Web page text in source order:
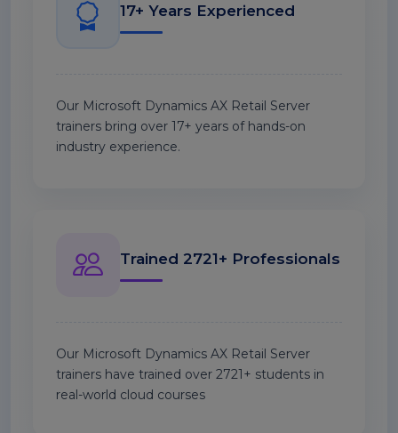
17+ Years Experienced
Our Microsoft Dynamics AX Retail Server
trainers bring over 17+ years of hands-on
industry experience.
Trained 2721+ Professionals
Our Microsoft Dynamics AX Retail Server
trainers have trained over 2721+ students in
real-world cloud courses